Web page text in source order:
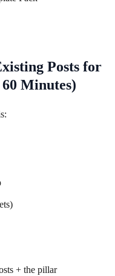
Posts for
Minutes)
+ the pillar